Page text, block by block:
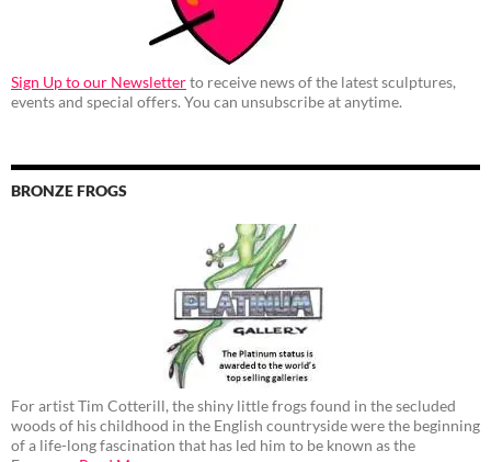
Sign Up to our Newsletterto receive news of the latest sculptures,
events and special offers. You can unsubscribe at anytime.
BRONZE FROGS
For artist Tim Cotterill, the shiny little frogs found in the secluded
woods of his childhood in the English countryside were the beginning
of a life-long fascination that has led him to be known as the